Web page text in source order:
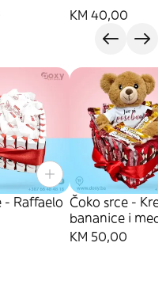
KM 40,00
- Raffaelo Čoko srce - Krem
bananice i medo
KM 50,00